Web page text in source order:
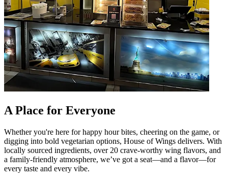
A Place for Everyone
Whether you're here for happy hour bites, cheering on the game, or
digging into bold vegetarian options, House of Wings delivers. With
locally sourced ingredients, over 20 crave-worthy wing flavors, and
a family-friendly atmosphere, we’ve got a seat—and a flavor—for
every taste and every vibe.